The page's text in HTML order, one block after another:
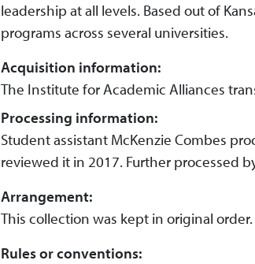
leadership at all levels. Based out of
programs across several universities.
Acquisition information:
The Institute for Academic Alliances
Processing information:
Student assistant McKenzie Combes
reviewed it in 2017. Further processed
Arrangement:
This collection was kept in original order.
Rules or conventions: